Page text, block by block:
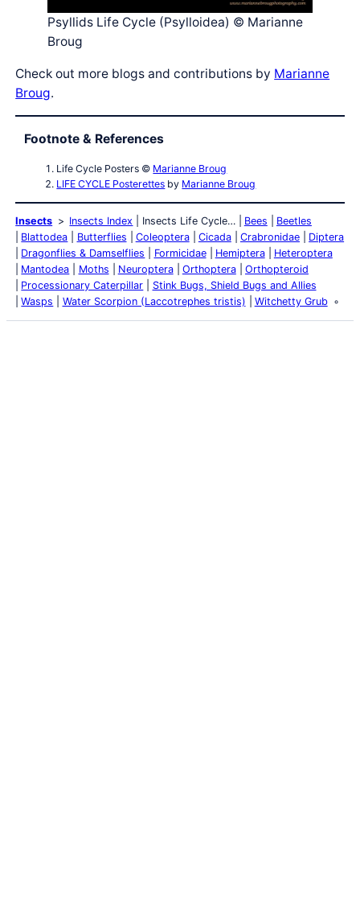
Psyllids Life Cycle (Psylloidea) © Marianne
Broug
Check out more blogs and contributions by Marianne
Broug.
Footnote & References
Life Cycle Posters © Marianne Broug
LIFE CYCLE Posterettes by Marianne Broug
Insects Insects Index Insects Life Cycle… Bees
Beetles
Blattodea
Butterflies Coleoptera Cicada Crabronidae
Diptera
Dragonflies & Damselflies
Formicidae Hemiptera
Heteroptera
Mantodea
Moths Neuroptera Orthoptera
Orthopteroid
Processionary Caterpillar
Stink Bugs, Shield Bugs and Allies
Wasps
Water Scorpion (Laccotrephes tristis) Witchetty Grub